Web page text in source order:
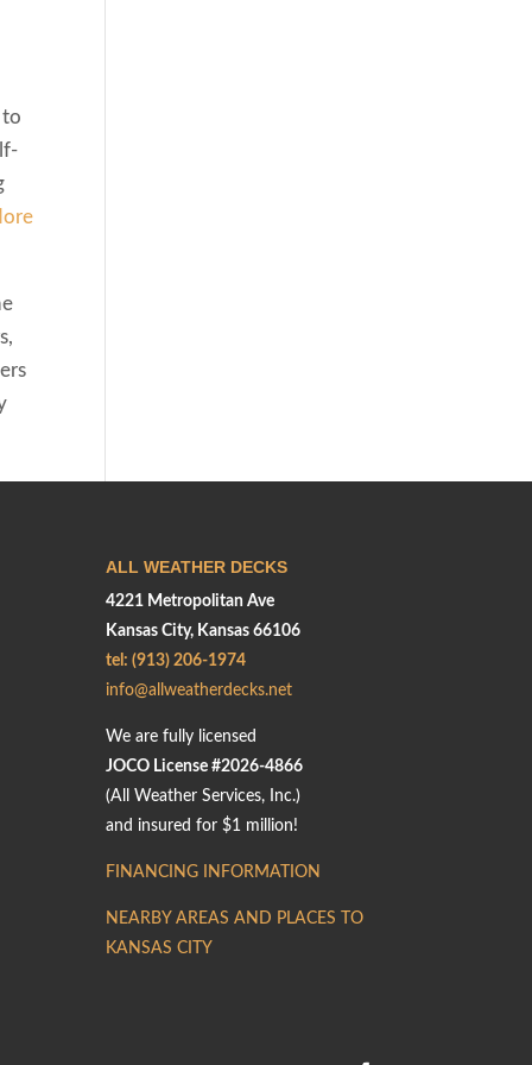
to
ALL WEATHER DECKS
4221 Metropolitan Ave
Kansas City, Kansas 66106
tel: (913) 206-1974
info@allweatherdecks.net
We are fully licensed
JOCO License #2026-4866
(All Weather Services, Inc.)
and insured for $1 million!
FINANCING INFORMATION
NEARBY AREAS AND PLACES TO
KANSAS CITY